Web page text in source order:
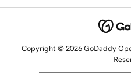
Copyright © 2026 GoDaddy